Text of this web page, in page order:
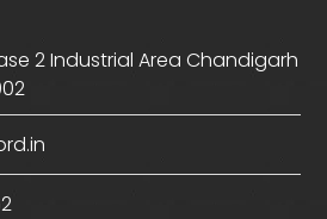
2 Industrial Area Chandigarh